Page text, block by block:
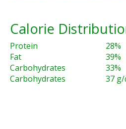
Calorie
Protein
28%
Fat
39%
Carbohydrates
33%
Carbohydrates
37